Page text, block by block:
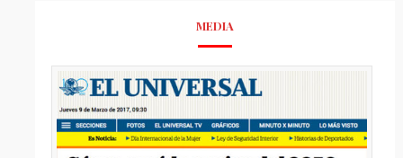
MEDIA